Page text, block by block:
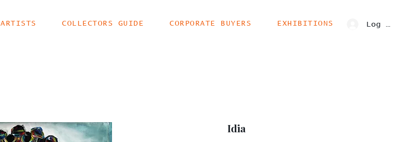
Log In
ARTISTS COLLECTORS GUIDE CORPORATE BUYERS EXHIBITIONS
Idia